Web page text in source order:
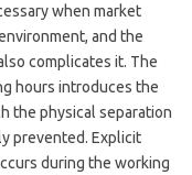
when market
and the
complicates it. The
hours introduces the
the physical separation
prevented. Explicit
during the working